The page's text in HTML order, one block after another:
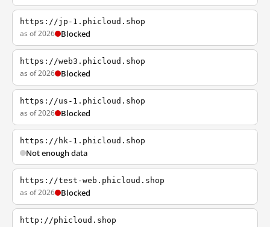
https://jp-1.phicloud.shop
as of 2026 Blocked
https://web3.phicloud.shop
as of 2026 Blocked
https://us-1.phicloud.shop
as of 2026 Blocked
https://hk-1.phicloud.shop
Not enough data
https://test-web.phicloud.shop
as of 2026 Blocked
http://phicloud.shop